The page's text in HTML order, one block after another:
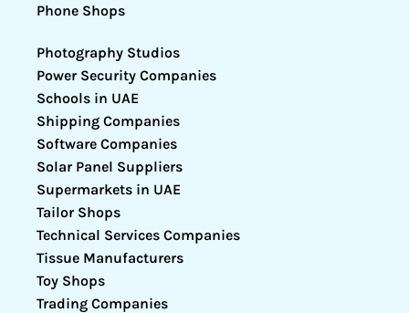
Phone Shops
Photography Studios
Power Security Companies
Schools in UAE
Shipping Companies
Software Companies
Solar Panel Suppliers
Supermarkets in UAE
Tailor Shops
Technical Services Companies
Tissue Manufacturers
Toy Shops
Trading Companies